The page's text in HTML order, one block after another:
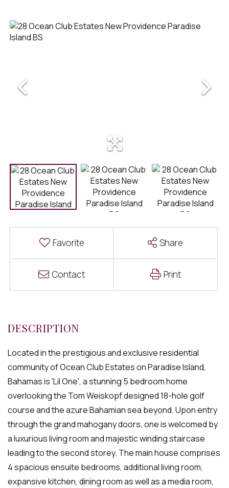
Favorite Share
Contact Print
Located in the prestigious and exclusive residential
community of Ocean Club Estates on Paradise Island,
Bahamas is 'Lil One', a stunning 5 bedroom home
overlooking the Tom Weiskopf designed 18-hole golf
course and the azure Bahamian sea beyond. Upon entry
through the grand mahogany doors, one is welcomed by
a luxurious living room and majestic winding staircase
leading to the second storey. The main house comprises
4 spacious ensuite bedrooms, additional living room,
expansive kitchen, dining room as well as a media room,